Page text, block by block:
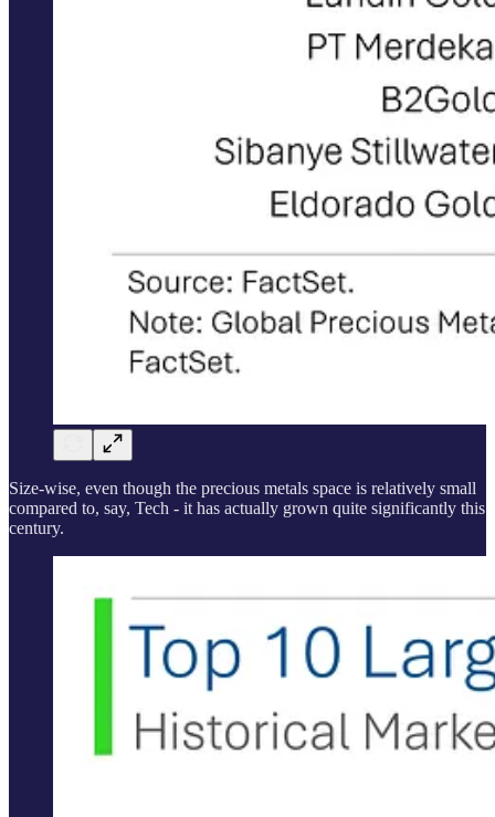
Size-wise, even though the precious metals space is relatively small
compared to, say, Tech - it has actually grown quite significantly this
century.